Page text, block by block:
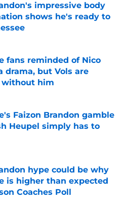
impressive body
shows he's ready to
Invalid Date
fans reminded of Nico
drama, but Vols are
him
Invalid Date
Faizon Brandon gamble
Heupel simply has to
hype could be why
is higher than expected
Coaches Poll
Invalid Date